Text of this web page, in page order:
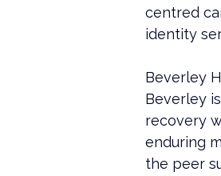
centred
identity
Beverley
Beverley
recovery
enduring
the peer